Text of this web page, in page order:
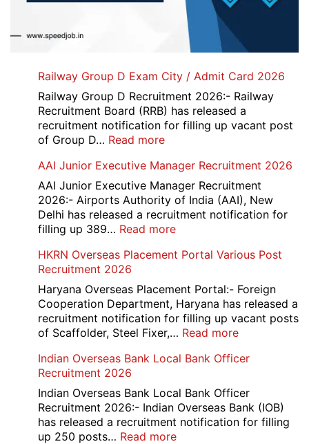
Railway Group D Exam City / Admit Card 2026
Railway Group D Recruitment 2026:- Railway
Recruitment Board (RRB) has released a
recruitment notification for filling up vacant post
of Group D… Read more:
Group
D
Exam
City
/
Card
AAI Junior Executive Manager Recruitment 2026
AAI Junior Executive Manager Recruitment
2026:- Airports Authority of India (AAI), New
Delhi has released a recruitment notification for
filling up 389… Read more:
Junior
Manager
Recruitment
2026
HKRN Overseas Placement Portal Various Post
Recruitment 2026
Haryana Overseas Placement Portal:- Foreign
Cooperation Department, Haryana has released a
recruitment notification for filling up vacant posts
of Scaffolder, Steel Fixer,… Read more:
Overseas
Portal
Various
Post
Indian Overseas Bank Local Bank Officer
Recruitment 2026
Indian Overseas Bank Local Bank Officer
Recruitment 2026:- Indian Overseas Bank (IOB)
has released a recruitment notification for filling
up 250 posts… Read more: